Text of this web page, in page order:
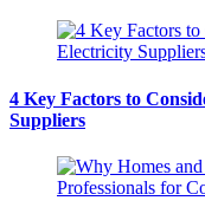
4 Key Factors to
Suppliers